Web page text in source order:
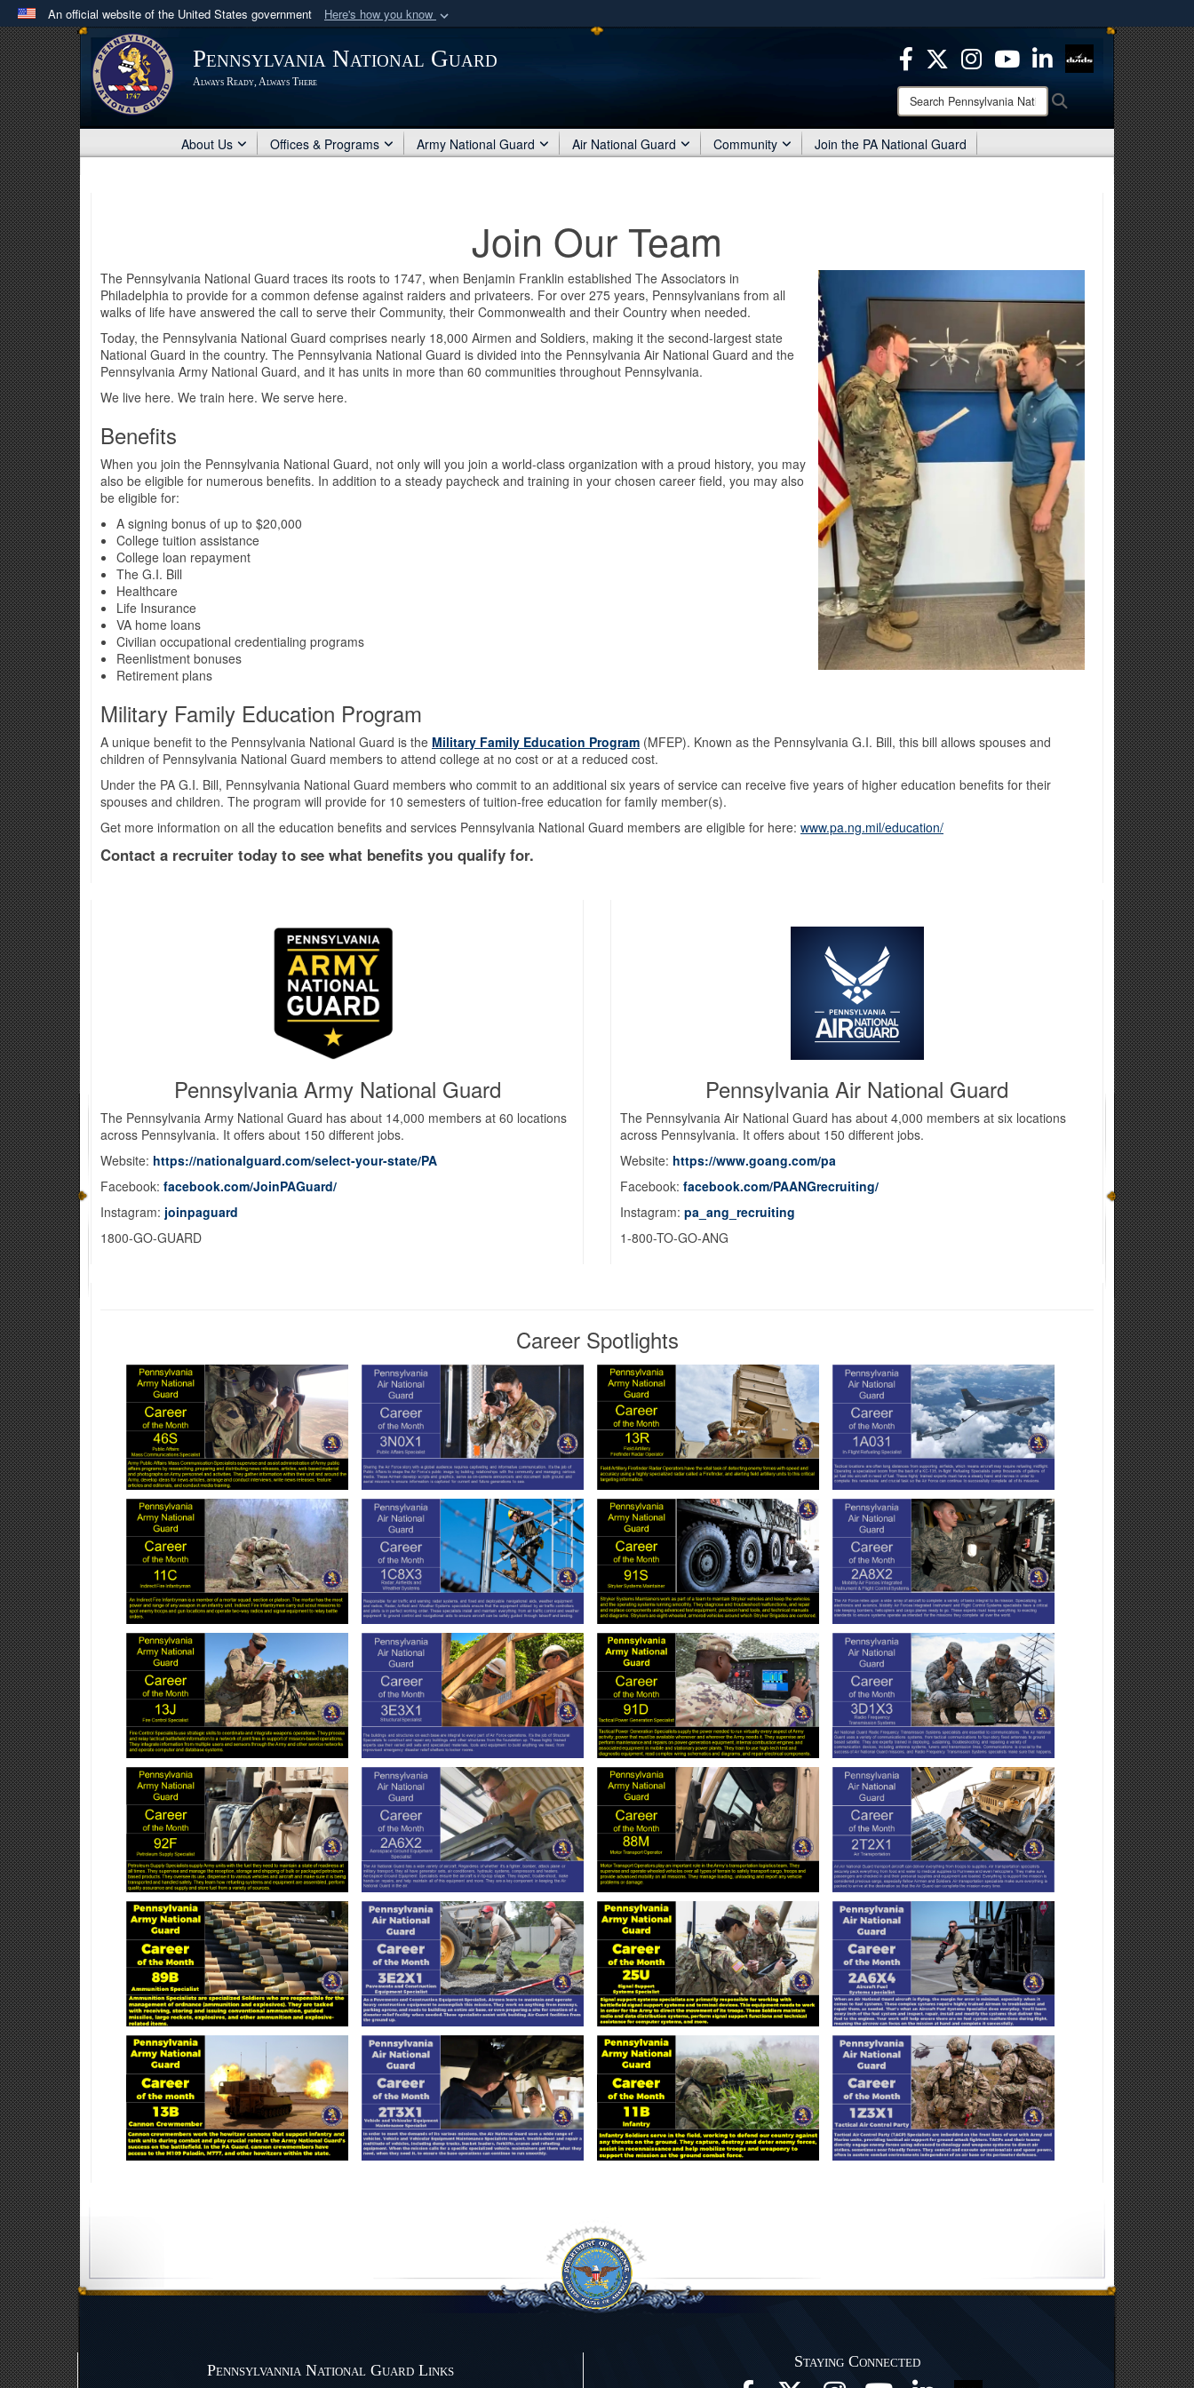
An official website of the United States government Here's how you know
Official websites use .mil
A .mil website belongs to an official U.S. Department of Defense organization
in the United States.
means you’ve safely connected to the .mil website.
Share sensitive information only on official, secure websites.
Pennsylvania National Guard
Always Ready, Always There
Search
Pennsylvania
National
Guard:
About Us Offices & Programs Army National Guard Air National Guard Community Join the PA National Guard
Join Our Team
The Pennsylvania National Guard traces its roots to 1747, when Benjamin Franklin established The Associators in
Philadelphia to provide for a common defense against raiders and privateers. For over 275 years, Pennsylvanians from all
walks of life have answered the call to serve their Community, their Commonwealth and their Country when needed.
Today, the Pennsylvania National Guard comprises nearly 18,000 Airmen and Soldiers, making it the second-largest state
National Guard in the country. The Pennsylvania National Guard is divided into the Pennsylvania Air National Guard and the
Pennsylvania Army National Guard, and it has units in more than 60 communities throughout Pennsylvania.
We live here. We train here. We serve here.
Benefits
When you join the Pennsylvania National Guard, not only will you join a world-class organization with a proud history, you may
also be eligible for numerous benefits. In addition to a steady paycheck and training in your chosen career field, you may also
be eligible for:
A signing bonus of up to $20,000
College tuition assistance
College loan repayment
The G.I. Bill
Healthcare
Life Insurance
VA home loans
Civilian occupational credentialing programs
Reenlistment bonuses
Retirement plans
Military Family Education Program
A unique benefit to the Pennsylvania National Guard is the Military Family Education Program (MFEP). Known as the Pennsylvania G.I. Bill, this bill allows spouses and
children of Pennsylvania National Guard members to attend college at no cost or at a reduced cost.
Under the PA G.I. Bill, Pennsylvania National Guard members who commit to an additional six years of service can receive five years of higher education benefits for their
spouses and children. The program will provide for 10 semesters of tuition-free education for family member(s).
Get more information on all the education benefits and services Pennsylvania National Guard members are eligible for here: www.pa.ng.mil/education/
Contact a recruiter today to see what benefits you qualify for.
Pennsylvania Army National Guard
The Pennsylvania Army National Guard has about 14,000 members at 60 locations
across Pennsylvania. It offers about 150 different jobs.
Website: https://nationalguard.com/select-your-state/PA
Facebook: facebook.com/JoinPAGuard/
Instagram: joinpaguard
1800-GO-GUARD
Pennsylvania Air National Guard
The Pennsylvania Air National Guard has about 4,000 members at six locations
across Pennsylvania. It offers about 150 different jobs.
Website: https://www.goang.com/pa
Facebook: facebook.com/PAANGrecruiting/
Instagram: pa_ang_recruiting
1-800-TO-GO-ANG
Career Spotlights
Pennsylvannia National Guard Links Staying Connected